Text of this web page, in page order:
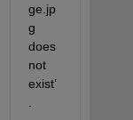
ge.jp
g
does
not
exist’